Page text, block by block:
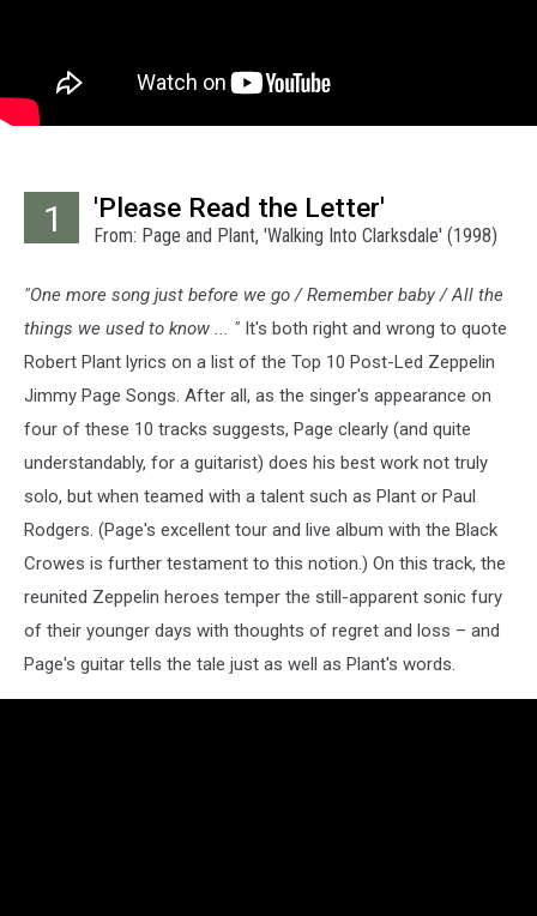
1 'Please Read the Letter'
From: Page and Plant, 'Walking Into Clarksdale' (1998)
"One more song just before we go / Remember baby / All the
things we used to know ... " It's both right and wrong to quote
Robert Plant lyrics on a list of the Top 10 Post-Led Zeppelin
Jimmy Page Songs. After all, as the singer's appearance on
four of these 10 tracks suggests, Page clearly (and quite
understandably, for a guitarist) does his best work not truly
solo, but when teamed with a talent such as Plant or Paul
Rodgers. (Page's excellent tour and live album with the Black
Crowes is further testament to this notion.) On this track, the
reunited Zeppelin heroes temper the still-apparent sonic fury
of their younger days with thoughts of regret and loss – and
Page's guitar tells the tale just as well as Plant's words.